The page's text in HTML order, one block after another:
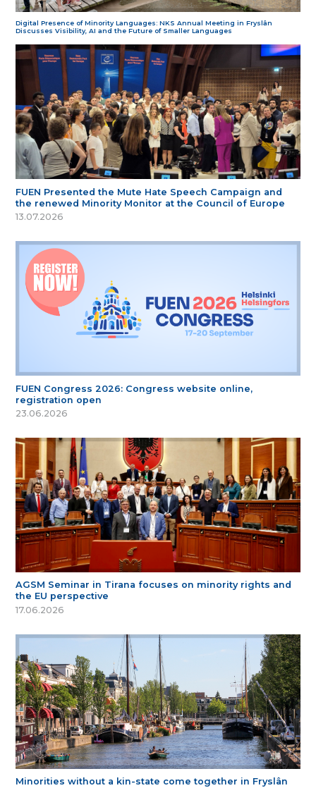
Digital Presence of Minority Languages: NKS Annual Meeting in Fryslân
Discusses Visibility, AI and the Future of Smaller Languages
FUEN Presented the Mute Hate Speech Campaign and
the renewed Minority Monitor at the Council of Europe
13.07.2026
FUEN Congress 2026: Congress website online,
registration open
23.06.2026
AGSM Seminar in Tirana focuses on minority rights and
the EU perspective
17.06.2026
Minorities without a kin-state come together in Fryslân